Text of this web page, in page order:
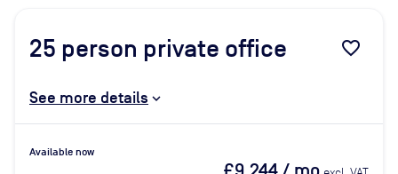
25 person private office favorite_border
See more details
Available now